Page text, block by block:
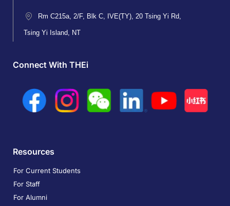
Rm C215a, 2/F, Blk C, IVE(TY), 20 Tsing Yi Rd,
Tsing Yi Island, NT
Connect With THEi
Resources
For Current Students
For Staff
For Alumni